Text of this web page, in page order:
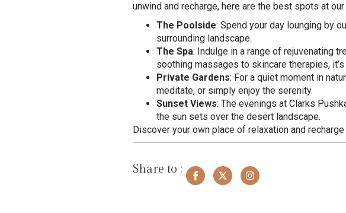
unwind and recharge, here are the best spots at
The Poolside: Spend your day lounging by
surrounding landscape.
The Spa: Indulge in a range of rejuvenating
soothing massages to skincare therapies,
Private Gardens: For a quiet moment in
meditate, or simply enjoy the serenity.
Sunset Views: The evenings at Clarks
the sun sets over the desert landscape.
Discover your own place of relaxation and
Share to :